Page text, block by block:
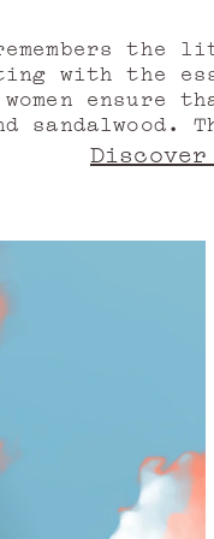
the
with the
women
bears its
regaining
Odeon
Discover